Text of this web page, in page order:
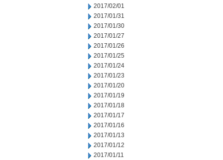
2017/02/01
2017/01/31
2017/01/30
2017/01/27
2017/01/26
2017/01/25
2017/01/24
2017/01/23
2017/01/20
2017/01/19
2017/01/18
2017/01/17
2017/01/16
2017/01/13
2017/01/12
2017/01/11